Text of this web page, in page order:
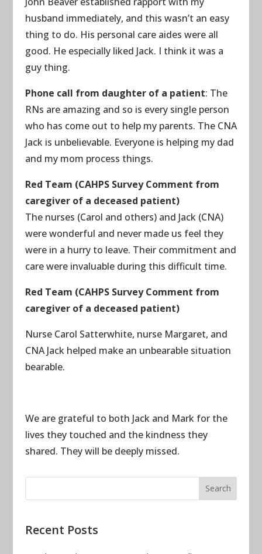
husband immediately, and this wasn’t an easy
thing to do. His personal care aides were all
good. He especially liked Jack. I think it was a
guy thing.
Phone call from daughter of a patient: The
RNs are amazing and so is every single person
who has come out to help my parents. The CNA
Jack is unbelievable. Everyone is helping my dad
and my mom process things.
Red Team (CAHPS Survey Comment from
caregiver of a deceased patient)
The nurses (Carol and others) and Jack (CNA)
were wonderful and never made us feel they
were in a hurry to leave. Their commitment and
care were invaluable during this difficult time.
Red Team (CAHPS Survey Comment from
caregiver of a deceased patient)
Nurse Carol Satterwhite, nurse Margaret, and
CNA Jack helped make an unbearable situation
bearable.
We are grateful to both Jack and Mark for the
lives they touched and the kindness they
shared. They will be deeply missed.
Recent Posts